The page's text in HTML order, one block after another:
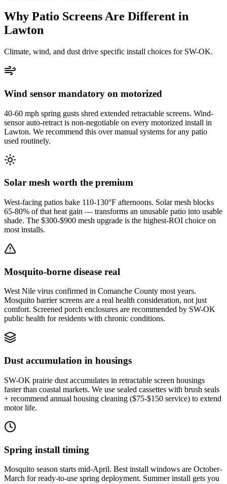
Why Patio Screens Are Different in
Lawton
Climate, wind, and dust drive specific install choices for SW-OK.
Wind sensor mandatory on motorized
40-60 mph spring gusts shred extended retractable screens. Wind-
sensor auto-retract is non-negotiable on every motorized install in
Lawton. We recommend this over manual systems for any patio
used routinely.
Solar mesh worth the premium
West-facing patios bake 110-130°F afternoons. Solar mesh blocks
65-80% of that heat gain — transforms an unusable patio into usable
shade. The $300-$900 mesh upgrade is the highest-ROI choice on
most installs.
Mosquito-borne disease real
West Nile virus confirmed in Comanche County most years.
Mosquito barrier screens are a real health consideration, not just
comfort. Screened porch enclosures are recommended by SW-OK
public health for residents with chronic conditions.
Dust accumulation in housings
SW-OK prairie dust accumulates in retractable screen housings
faster than coastal markets. We use sealed cassettes with brush seals
+ recommend annual housing cleaning ($75-$150 service) to extend
motor life.
Spring install timing
Mosquito season starts mid-April. Best install windows are October-
March for ready-to-use spring deployment. Summer install gets you